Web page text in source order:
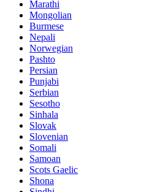
Marathi
Mongolian
Burmese
Nepali
Norwegian
Pashto
Persian
Punjabi
Serbian
Sesotho
Sinhala
Slovak
Slovenian
Somali
Samoan
Scots Gaelic
Shona